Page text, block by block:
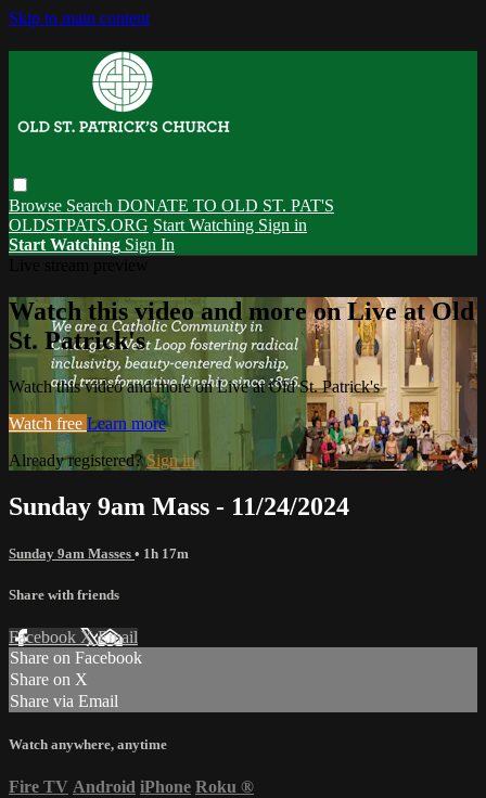
Skip to main content
Browse Search DONATE TO OLD ST. PAT'S
OLDSTPATS.ORG Start Watching Sign in
Start Watching Sign In
Watch this video and more on Live at Old
St. Patrick's
Watch this video and more on Live at Old St. Patrick's
Watch free Learn more
Already registered?Sign in
Sunday 9am Mass - 11/24/2024
Sunday 9am Masses • 1h 17m
Share with friends
Facebook XEmail
Share on Facebook
Share on X
Share via Email
Watch anywhere, anytime
Fire TV Android iPhone Roku ®